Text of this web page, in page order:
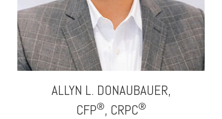
ALLYN L. DONAUBAUER,
CFP®, CRPC®